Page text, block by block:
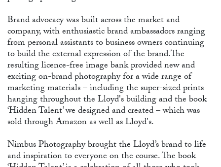
Brand advocacy was built across the market and
company, with enthusiastic brand ambassadors ranging
from personal assistants to business owners continuing
to build the external expression of the brand.The
resulting licence-free image bank provided new and
exciting on-brand photography for a wide range of
marketing materials – including the super-sized prints
hanging throughout the Lloyd's building and the book
‘Hidden Talent’ we designed and created – which was
sold through Amazon as well as Lloyd's.
Nimbus Photography brought the Lloyd’s brand to life
and inspiration to everyone on the course. The book